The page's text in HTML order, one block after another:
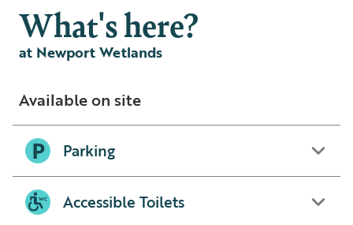
What's here?
at Newport Wetlands
Available on site
Parking
Accessible Toilets